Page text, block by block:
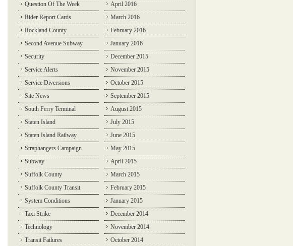
Question Of The Week
Rider Report Cards
Rockland County
Second Avenue Subway
Security
Service Alerts
Service Diversions
Site News
South Ferry Terminal
Staten Island
Staten Island Railway
Straphangers Campaign
Subway
Suffolk County
Suffolk County Transit
System Conditions
Taxi Strike
Technology
Transit Failures
April 2016
March 2016
February 2016
January 2016
December 2015
November 2015
October 2015
September 2015
August 2015
July 2015
June 2015
May 2015
April 2015
March 2015
February 2015
January 2015
December 2014
November 2014
October 2014